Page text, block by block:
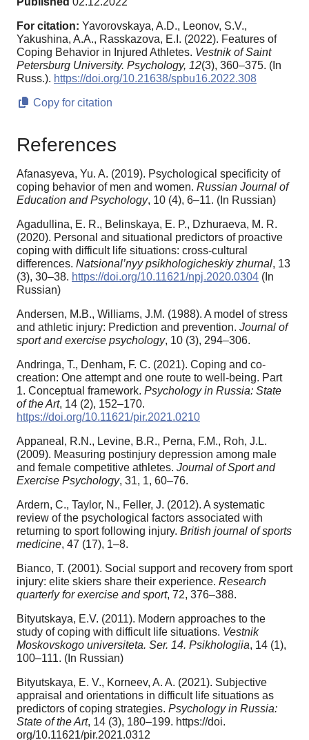
For citation: Yavorovskaya, A.D., Leonov, S.V.,
Yakushina, A.A., Rasskazova, E.I. (2022). Features of
Coping Behavior in Injured Athletes. Vestnik of Saint
Petersburg University. Psychology, 12(3), 360–375. (In
Russ.). https://doi.org/10.21638/spbu16.2022.308
Copy for citation
References
Afanasyeva, Yu. A. (2019). Psychological specificity of
coping behavior of men and women. Russian Journal of
Education and Psychology, 10 (4), 6–11. (In Russian)
Agadullina, E. R., Belinskaya, E. P., Dzhuraeva, M. R.
(2020). Personal and situational predictors of proactive
coping with difficult life situations: cross-cultural
differences. Natsional’nyy psikhologicheskiy zhurnal, 13
(3), 30–38. https://doi.org/10.11621/npj.2020.0304 (In
Russian)
Andersen, M.B., Williams, J.M. (1988). A model of stress
and athletic injury: Prediction and prevention. Journal of
sport and exercise psychology, 10 (3), 294–306.
Andringa, T., Denham, F. C. (2021). Coping and co-
creation: One attempt and one route to well-being. Part
1. Conceptual framework. Psychology in Russia: State
of the Art, 14 (2), 152–170.
https://doi.org/10.11621/pir.2021.0210
Appaneal, R.N., Levine, B.R., Perna, F.M., Roh, J.L.
(2009). Measuring postinjury depression among male
and female competitive athletes. Journal of Sport and
Exercise Psychology, 31, 1, 60–76.
Ardern, C., Taylor, N., Feller, J. (2012). A systematic
review of the psychological factors associated with
returning to sport following injury. British journal of sports
medicine, 47 (17), 1–8.
Bianco, T. (2001). Social support and recovery from sport
injury: elite skiers share their experience. Research
quarterly for exercise and sport, 72, 376–388.
Bityutskaya, E.V. (2011). Modern approaches to the
study of coping with difficult life situations. Vestnik
Moskovskogo universiteta. Ser. 14. Psikhologiia, 14 (1),
100–111. (In Russian)
Bityutskaya, E. V., Korneev, A. A. (2021). Subjective
appraisal and orientations in difficult life situations as
predictors of coping strategies. Psychology in Russia:
State of the Art, 14 (3), 180–199. https://doi.
org/10.11621/pir.2021.0312